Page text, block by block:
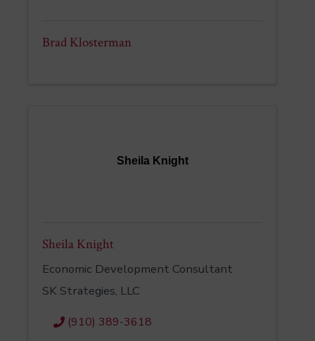
Brad Klosterman
Sheila Knight
Sheila Knight
Economic Development Consultant
SK Strategies, LLC
(910) 389-3618